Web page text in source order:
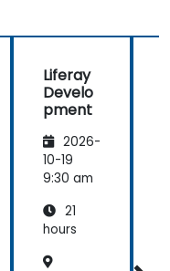
Liferay
Develo
pment
2026-
10-19
9:30 am
21
hours